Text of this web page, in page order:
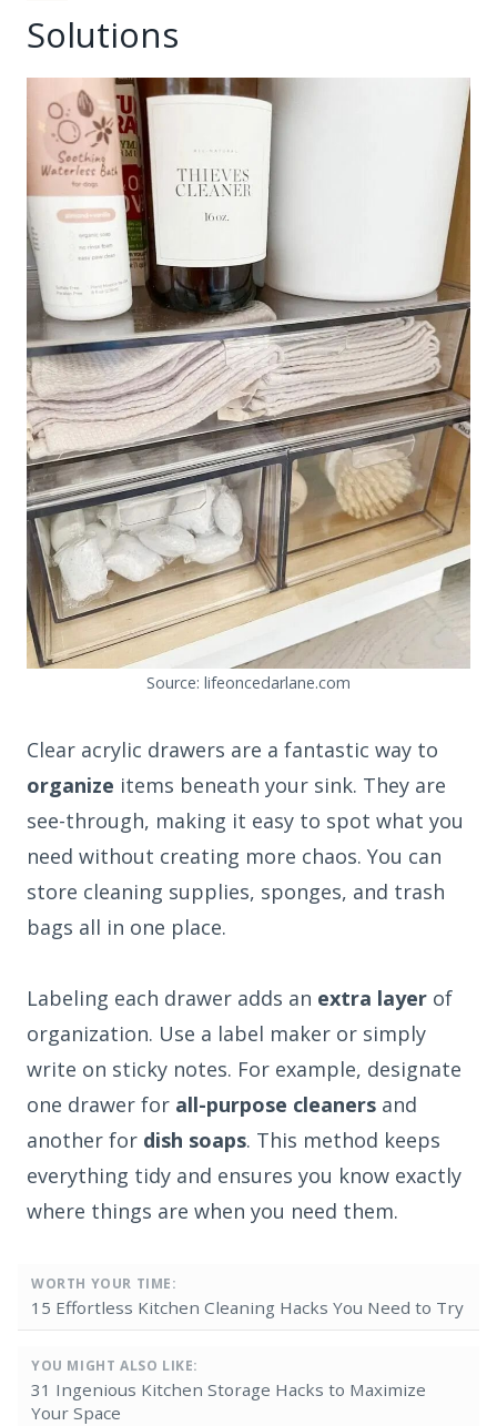
Solutions
Source: lifeoncedarlane.com
Clear acrylic drawers are a fantastic way to
organize items beneath your sink. They are
see-through, making it easy to spot what you
need without creating more chaos. You can
store cleaning supplies, sponges, and trash
bags all in one place.
Labeling each drawer adds an extra layer of
organization. Use a label maker or simply
write on sticky notes. For example, designate
one drawer for all-purpose cleaners and
another for dish soaps. This method keeps
everything tidy and ensures you know exactly
where things are when you need them.
WORTH YOUR TIME:
15 Effortless Kitchen Cleaning Hacks You Need to Try
YOU MIGHT ALSO LIKE:
31 Ingenious Kitchen Storage Hacks to Maximize
Your Space